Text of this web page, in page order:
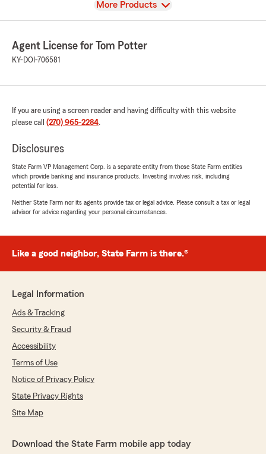
View
More Products
Agent License for Tom Potter
KY-DOI-706581
If you are using a screen reader and having difficulty with this website
please call (270) 965-2284.
Disclosures
State Farm VP Management Corp. is a separate entity from those State Farm entities
which provide banking and insurance products. Investing involves risk, including
potential for loss.
Neither State Farm nor its agents provide tax or legal advice. Please consult a tax or legal
advisor for advice regarding your personal circumstances.
Like a good neighbor, State Farm is there.®
Legal Information
Ads & Tracking
Security & Fraud
Accessibility
Terms of Use
Notice of Privacy Policy
State Privacy Rights
Site Map
Download the State Farm mobile app today